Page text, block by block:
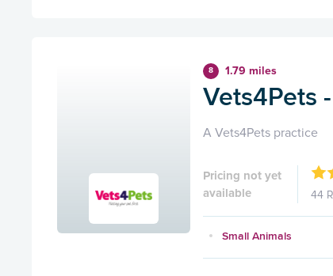
8 1.79 miles
Vets4Pets
A Vets4Pets practice
Pricing not yet
available
44
Small Animals